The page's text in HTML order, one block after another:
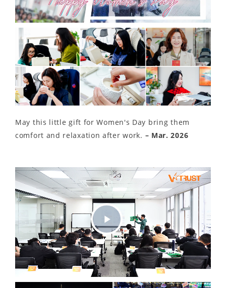
Video
May this little gift for Women's Day bring them
comfort and relaxation after work. – Mar. 2026
Play
Video